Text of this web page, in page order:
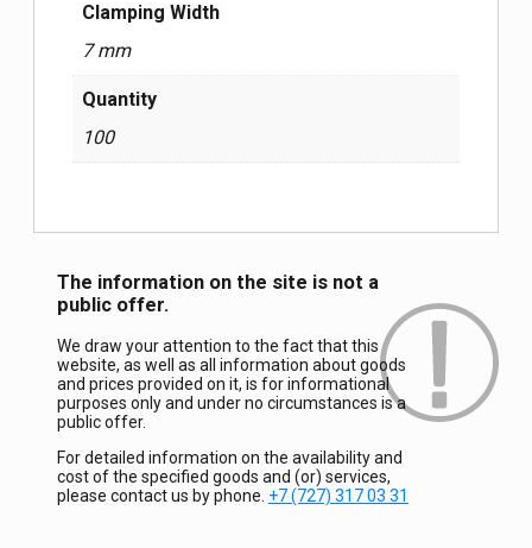
Clamping Width
7 mm
Quantity
100
The information on the site is not a
public offer.
We draw your attention to the fact that this
website, as well as all information about goods
and prices provided on it, is for informational
purposes only and under no circumstances is a
public offer.
For detailed information on the availability and
cost of the specified goods and (or) services,
please contact us by phone. +7 (727) 317 03 31